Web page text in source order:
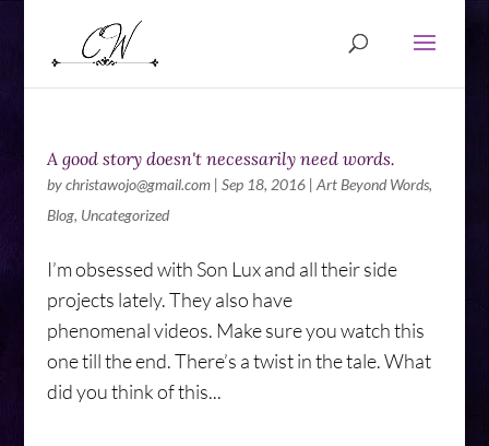
A good story doesn't necessarily need words.
bychristawojo@gmail.com| Sep 18, 2016| Art Beyond Words,
Blog, Uncategorized
I’m obsessed with Son Lux and all their side
projects lately. They also have
phenomenal videos. Make sure you watch this
one till the end. There’s a twist in the tale. What
did you think of this...